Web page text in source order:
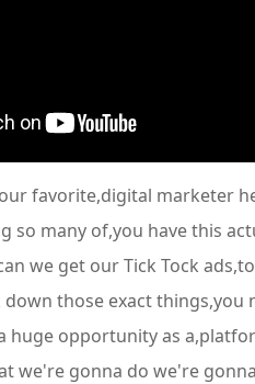
favorite,digital marketer
so many of,you have this
we get our Tick Tock
those exact
huge opportunity as
we're gonna do we're